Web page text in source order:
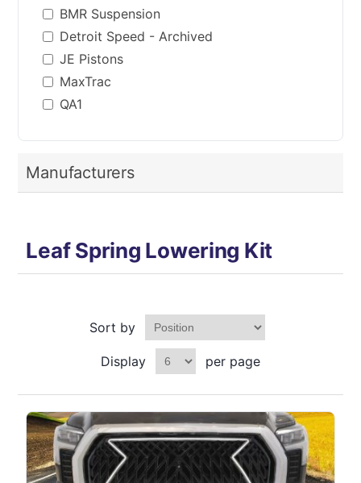
BMR Suspension
Detroit Speed - Archived
JE Pistons
MaxTrac
QA1
Manufacturers
Leaf Spring Lowering Kit
Sort by
Display per page